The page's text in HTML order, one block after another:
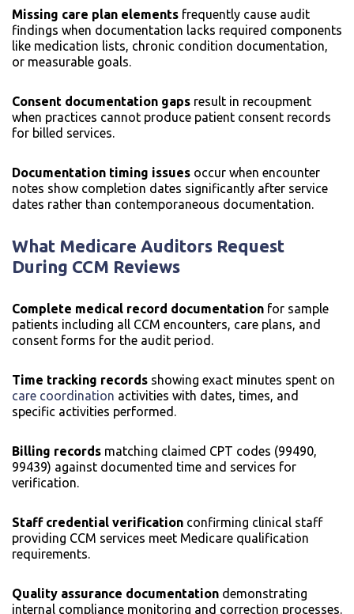
Missing care plan elements frequently cause audit
findings when documentation lacks required components
like medication lists, chronic condition documentation,
or measurable goals.
Consent documentation gaps result in recoupment
when practices cannot produce patient consent records
for billed services.
Documentation timing issues occur when encounter
notes show completion dates significantly after service
dates rather than contemporaneous documentation.
What Medicare Auditors Request
During CCM Reviews
Complete medical record documentation for sample
patients including all CCM encounters, care plans, and
consent forms for the audit period.
Time tracking records showing exact minutes spent on
care coordination activities with dates, times, and
specific activities performed.
Billing records matching claimed CPT codes (99490,
99439) against documented time and services for
verification.
Staff credential verification confirming clinical staff
providing CCM services meet Medicare qualification
requirements.
Quality assurance documentation demonstrating
internal compliance monitoring and correction processes.